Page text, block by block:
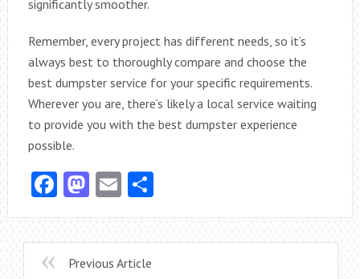
significantly smoother.
Remember, every project has different needs, so it’s
always best to thoroughly compare and choose the
best dumpster service for your specific requirements.
Wherever you are, there’s likely a local service waiting
to provide you with the best dumpster experience
possible.
Facebook
Mastodon
EmailShare
Previous Article